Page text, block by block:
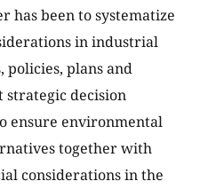
has been to systematize
in industrial
policies, plans and
strategic decision
ensure environmental
together with
considerations in the